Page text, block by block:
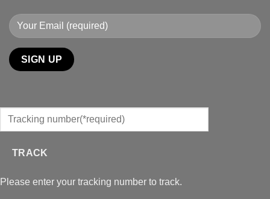
TRACK
Please enter your tracking number to track.